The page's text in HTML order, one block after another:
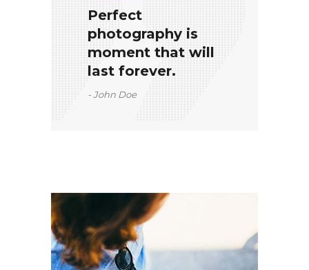
Perfect
photography is
moment that will
last forever.
John Doe